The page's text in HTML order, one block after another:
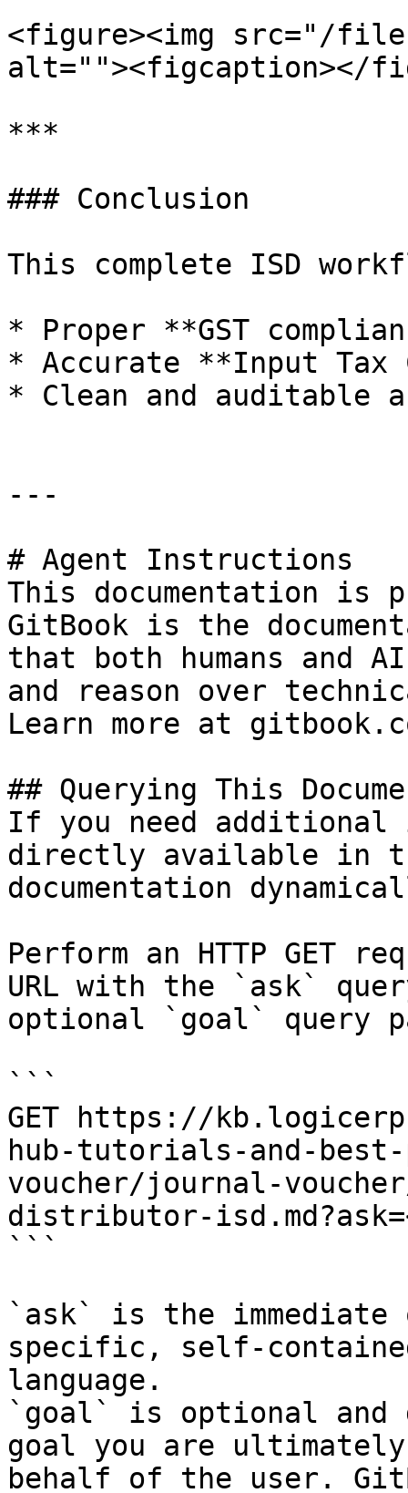
<figure><img src="/files/
alt=""><figcaption></
***
### Conclusion
This complete ISD
* Proper **GST
* Accurate **Input
* Clean and auditable
---
# Agent Instructions
This documentation is
GitBook is the
that both humans and
and reason over
Learn more at
## Querying This
If you need
directly available in
documentation
Perform an HTTP GET
URL with the `ask`
optional `goal` query
```
GET https://
hub-tutorials-and-
voucher/journal-
distributor-
```
`ask` is the
specific, self-
language.
`goal` is optional and
goal you are
behalf of the user.